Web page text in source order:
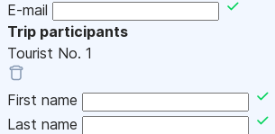
E-mail
Trip participants
Tourist No. 1
First name
Last name